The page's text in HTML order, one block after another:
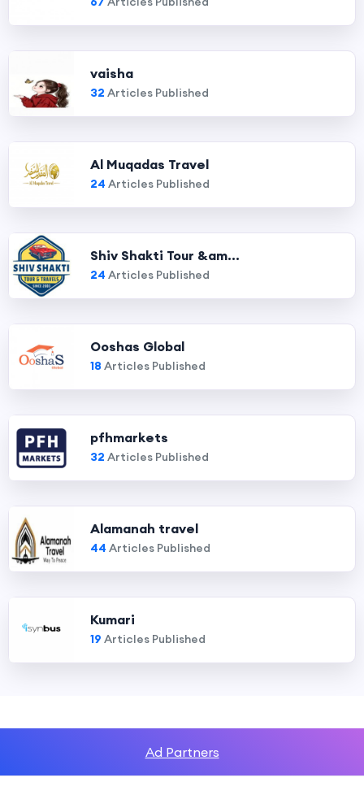
vaisha
32 Articles Published
Al Muqadas Travel
24 Articles Published
Shiv Shakti Tour &am...
24 Articles Published
Ooshas Global
18 Articles Published
pfhmarkets
32 Articles Published
Alamanah travel
44 Articles Published
Kumari
19 Articles Published
Ad Partners